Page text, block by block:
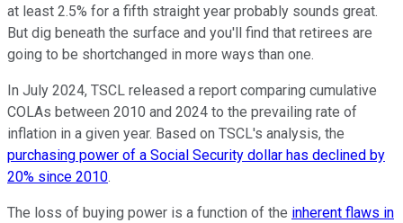
at least 2.5% for a fifth straight year probably sounds great.
But dig beneath the surface and you'll find that retirees are
going to be shortchanged in more ways than one.
In July 2024, TSCL released a report comparing cumulative
COLAs between 2010 and 2024 to the prevailing rate of
inflation in a given year. Based on TSCL's analysis, the
purchasing power of a Social Security dollar has declined by
20% since 2010.
The loss of buying power is a function of the inherent flaws in